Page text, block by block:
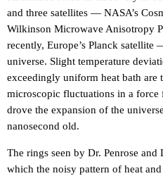
and three satellites — NASA’s
Wilkinson Microwave Anisotropy
recently, Europe’s Planck
universe. Slight temperature
exceedingly uniform heat bath are
microscopic fluctuations in a
drove the expansion of the
nanosecond old.
The rings seen by Dr. Penrose
which the noisy pattern of heat